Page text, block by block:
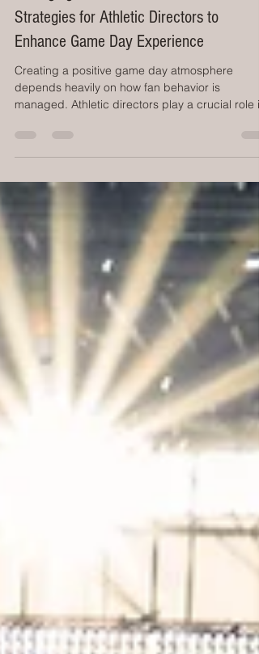
Managing Fan Behavior: Essential
Strategies for Athletic Directors to
Enhance Game Day Experience
Creating a positive game day atmosphere
ensuring that fans enjoy the event without
of coaches, players, and officials. When fan
behavior is left unchecked, it can lead to
distractions, conflicts, and even safety
This post explores practical strategies athletic
directors can use to manage fan behavior
effectively, keeping the focu